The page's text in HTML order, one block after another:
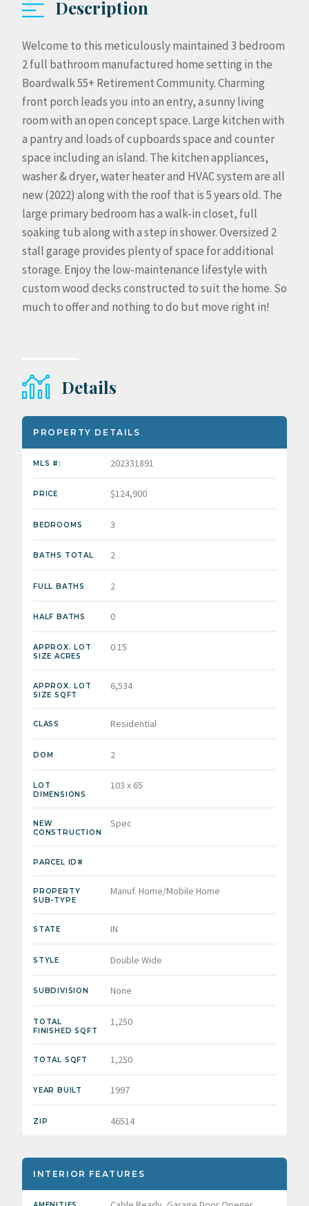
Description
Welcome to this meticulously maintained 3 bedroom
2 full bathroom manufactured home setting in the
Boardwalk 55+ Retirement Community. Charming
front porch leads you into an entry, a sunny living
room with an open concept space. Large kitchen with
a pantry and loads of cupboards space and counter
space including an island. The kitchen appliances,
washer & dryer, water heater and HVAC system are all
new (2022) along with the roof that is 5 years old. The
large primary bedroom has a walk-in closet, full
soaking tub along with a step in shower. Oversized 2
stall garage provides plenty of space for additional
storage. Enjoy the low-maintenance lifestyle with
custom wood decks constructed to suit the home. So
much to offer and nothing to do but move right in!
Details
PROPERTY DETAILS
MLS #: 202331891
PRICE $124,900
BEDROOMS 3
BATHS TOTAL 2
FULL BATHS 2
HALF BATHS 0
APPROX. LOT
SIZE ACRES
0.15
APPROX. LOT
SIZE SQFT
6,534
CLASS Residential
DOM 2
LOT
DIMENSIONS
103 x 65
NEW
CONSTRUCTION
Spec
PARCEL ID#
PROPERTY
SUB-TYPE
Manuf. Home/Mobile Home
STATE IN
STYLE Double Wide
SUBDIVISION None
TOTAL
FINISHED SQFT
1,250
TOTAL SQFT 1,250
YEAR BUILT 1997
ZIP 46514
INTERIOR FEATURES